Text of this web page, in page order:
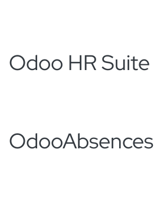
Odoo HR Suite
OdooAbsences